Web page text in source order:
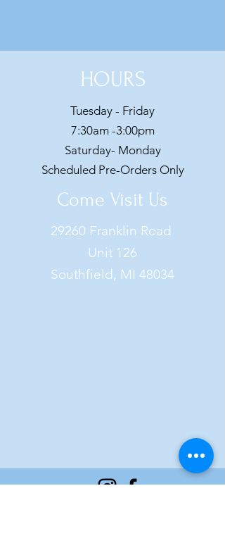
HOURS
Tuesday - Friday
7:30am -3:00pm
Saturday- Monday
Scheduled Pre-Orders Only
Come Visit Us
29260 Franklin Road
Unit 126
Southfield, MI 48034